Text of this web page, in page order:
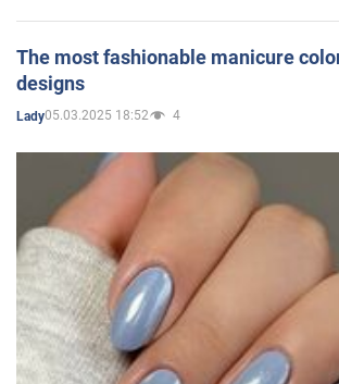
The most fashionable manicure
designs
Lady05.03.2025 18:52 4